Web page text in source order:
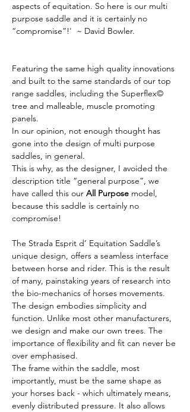
aspects of equitation. So here is our multi
purpose saddle and it is certainly no
“compromise”!'  ~ David Bowler.
Featuring the same high quality innovations
and built to the same standards of our top
range saddles, including the Superflex©
tree and malleable, muscle promoting
panels.
In our opinion, not enough thought has
gone into the design of multi purpose
saddles, in general.
This is why, as the designer, I avoided the
description title “general purpose”, we
have called this our All Purpose model,
because this saddle is certainly no
compromise!
The Strada Esprit d’ Equitation Saddle’s
unique design, offers a seamless interface
between horse and rider. This is the result
of many, painstaking years of research into
the bio-mechanics of horses movements.
The design embodies simplicity and
function. Unlike most other manufacturers,
we design and make our own trees. The
importance of flexibility and fit can never be
over emphasised.
The frame within the saddle, most
importantly, must be the same shape as
your horses back - which ultimately means,
evenly distributed pressure. It also allows